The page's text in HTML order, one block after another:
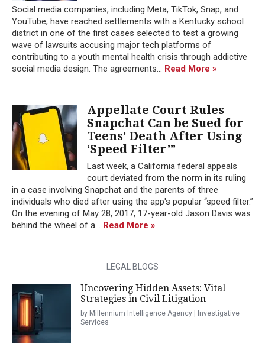
Social media companies, including Meta, TikTok, Snap, and
YouTube, have reached settlements with a Kentucky school
district in one of the first cases selected to test a growing
wave of lawsuits accusing major tech platforms of
contributing to a youth mental health crisis through addictive
social media design. The agreements... Read More »
Appellate Court Rules
Snapchat Can be Sued for
Teens’ Death After Using
‘Speed Filter’”
Last week, a California federal appeals
court deviated from the norm in its ruling
in a case involving Snapchat and the parents of three
individuals who died after using the app's popular “speed filter.”
On the evening of May 28, 2017, 17-year-old Jason Davis was
behind the wheel of a... Read More »
LEGAL BLOGS
Uncovering Hidden Assets: Vital
Strategies in Civil Litigation
by Millennium Intelligence Agency | Investigative
Services